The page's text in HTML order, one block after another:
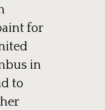
for
in
to